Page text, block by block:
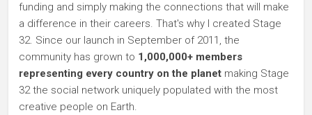
funding and simply making the connections that will make
a difference in their careers. That's why I created Stage
32. Since our launch in September of 2011, the
community has grown to 1,000,000+ members
representing every country on the planet making Stage
32 the social network uniquely populated with the most
creative people on Earth.